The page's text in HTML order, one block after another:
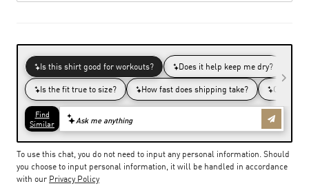
To use this chat, you do not need to input any personal information. Should
you choose to input personal information, it will be handled in accordance
with our Privacy Policy